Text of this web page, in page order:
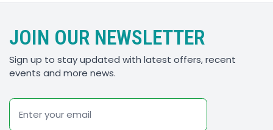
JOIN OUR NEWSLETTER
Sign up to stay updated with latest offers, recent
events and more news.
Email